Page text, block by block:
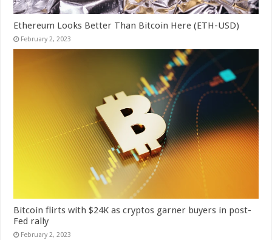
Ethereum Looks Better Than Bitcoin Here (ETH-USD)
February 2, 2023
Bitcoin flirts with $24K as cryptos garner buyers in post-
Fed rally
February 2, 2023